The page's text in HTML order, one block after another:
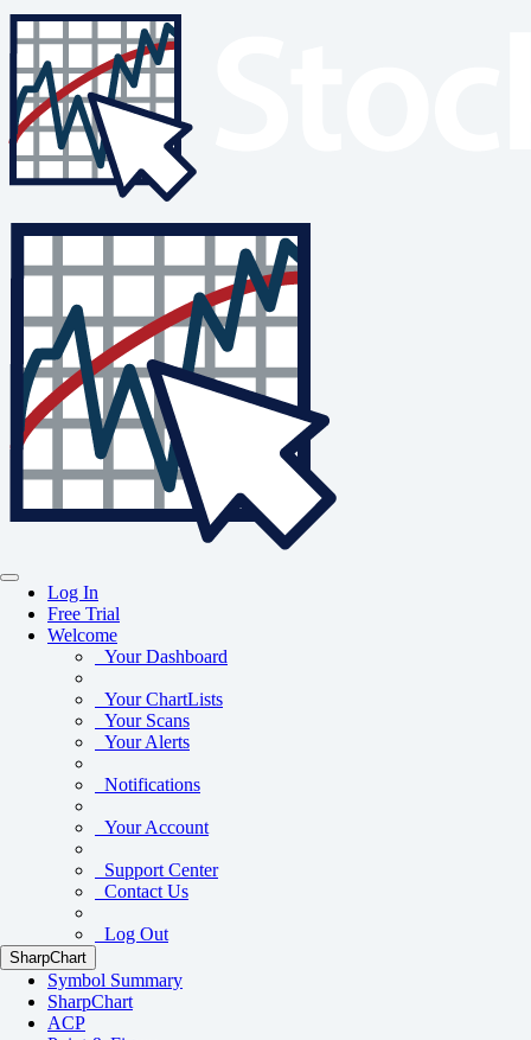
Log In
Free Trial
Welcome
Your Dashboard
Your ChartLists
Your Scans
Your Alerts
Notifications
Your Account
Support Center
Contact Us
Log Out
SharpChart
Symbol Summary
SharpChart
ACP